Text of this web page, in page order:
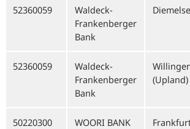
52360059
Waldeck-
Frankenberger
Bank
52360059
Waldeck-
Frankenberger
Bank
(Upland)
50220300
WOORI BANK